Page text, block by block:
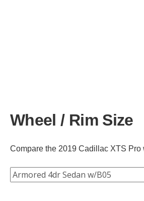
Wheel / Rim Size
Compare the 2019 Cadillac XTS Pro